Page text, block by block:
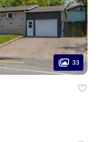
33